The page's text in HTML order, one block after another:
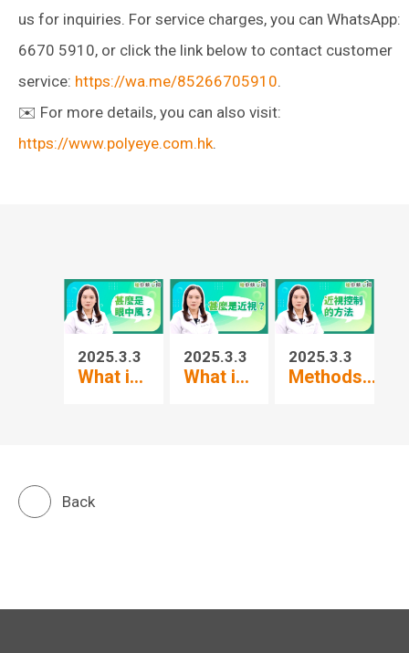
us for inquiries. For service charges, you can WhatsApp:
6670 5910, or click the link below to contact customer
service: https://wa.me/85266705910.
✉️ For more details, you can also visit:
https://www.polyeye.com.hk.
2025.3.3
What i...
2025.3.3
What i...
2025.3.3
Methods...
Back